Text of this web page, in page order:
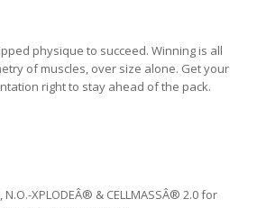
physique to succeed. Winning is all
of muscles, over size alone. Get your
right to stay ahead of the pack.
XPLODEÂ® & CELLMASSÂ® 2.0 for